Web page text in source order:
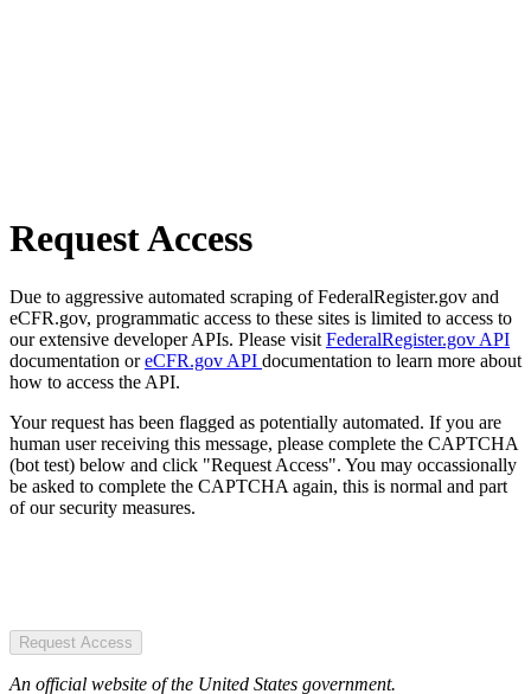
Request Access
Due to aggressive automated scraping of FederalRegister.gov and
eCFR.gov, programmatic access to these sites is limited to access to
our extensive developer APIs. Please visit FederalRegister.gov API
documentation oreCFR.gov API documentation to learn more about
how to access the API.
Your request has been flagged as potentially automated. If you are
human user receiving this message, please complete the CAPTCHA
(bot test) below and click "Request Access". You may occassionally
be asked to complete the CAPTCHA again, this is normal and part
of our security measures.
Request Access
An official website of the United States government.